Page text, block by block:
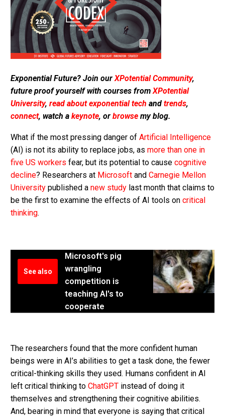
Exponential Future? Join our XPotential Community,
future proof yourself with courses from XPotential
University, read about exponential tech and trends,
connect, watch a keynote, or browse my blog.
What if the most pressing danger of Artificial Intelligence
(AI) is not its ability to replace jobs, as more than one in
five US workers fear, but its potential to cause cognitive
decline? Researchers at Microsoft and Carnegie Mellon
University published a new study last month that claims to
be the first to examine the effects of AI tools on critical
thinking.
See also
Microsoft's pig
wrangling
competition is
teaching AI's to
cooperate
The researchers found that the more confident human
beings were in AI’s abilities to get a task done, the fewer
critical-thinking skills they used. Humans confident in AI
left critical thinking to ChatGPT instead of doing it
themselves and strengthening their cognitive abilities.
And, bearing in mind that everyone is saying that critical